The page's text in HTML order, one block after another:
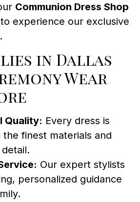
Communion Dress Shop
to experience our exclusive
in Dallas
Wear
Quality: Every dress is
finest materials and
Our expert stylists
personalized guidance